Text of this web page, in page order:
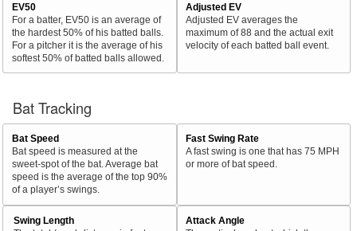
EV50
For a batter, EV50 is an average of
the hardest 50% of his batted balls.
For a pitcher it is the average of his
softest 50% of batted balls allowed.
Adjusted EV
Adjusted EV averages the
maximum of 88 and the actual exit
velocity of each batted ball event.
Bat Tracking
Bat Speed
Bat speed is measured at the
sweet-spot of the bat. Average bat
speed is the average of the top 90%
of a player’s swings.
Fast Swing Rate
A fast swing is one that has 75 MPH
or more of bat speed.
Swing Length
Attack Angle